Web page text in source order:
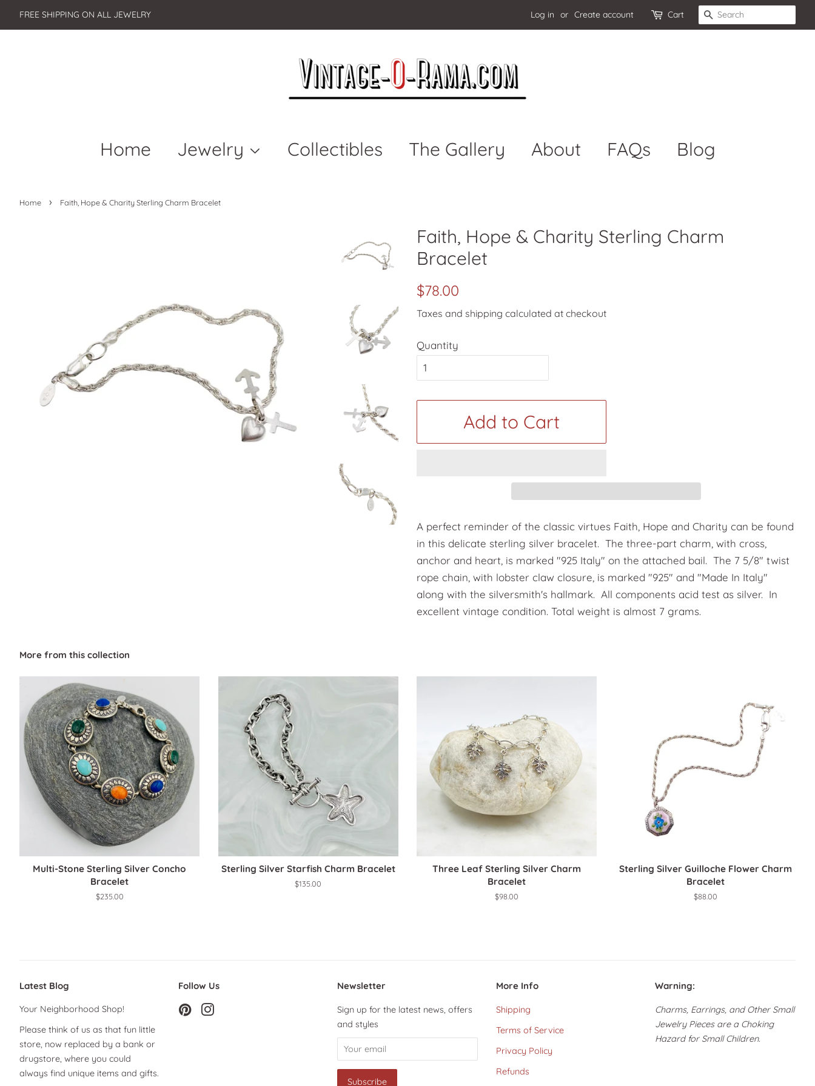
FREE SHIPPING ON ALL JEWELRY Log in or Create account Cart Search
Home Jewelry Collectibles The Gallery About FAQs Blog
Home › Faith, Hope & Charity Sterling Charm Bracelet
Faith, Hope & Charity Sterling Charm
Bracelet
Regular
$78.00
Taxes and shipping calculated at checkout
Quantity
Add to Cart
A perfect reminder of the classic virtues Faith, Hope and Charity can be found
in this delicate sterling silver bracelet. The three-part charm, with cross,
anchor and heart, is marked "925 Italy" on the attached bail. The 7 5/8" twist
rope chain, with lobster claw closure, is marked "925" and "Made In Italy"
along with the silversmith's hallmark. All components acid test as silver. In
excellent vintage condition. Total weight is almost 7 grams.
More from this collection
Multi-Stone Sterling Silver Concho
Bracelet
Regular
$235.00
Sterling Silver Starfish Charm Bracelet
Regular
$135.00
Three Leaf Sterling Silver Charm
Bracelet
Regular
$98.00
Sterling Silver Guilloche Flower Charm
Bracelet
Regular
$88.00
Latest Blog
Your Neighborhood Shop!
Please think of us as that fun little
store, now replaced by a bank or
drugstore, where you could
always find unique items and gifts.
Follow Us
Pinterest
Newsletter
Sign up for the latest news, offers
and styles
More Info
Shipping
Terms of Service
Privacy Policy
Refunds
Warning:
Charms, Earrings, and Other Small
Jewelry Pieces are a Choking
Hazard for Small Children.